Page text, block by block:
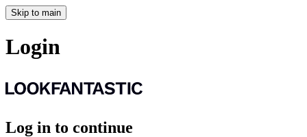
Skip to main
Login
Log in to continue